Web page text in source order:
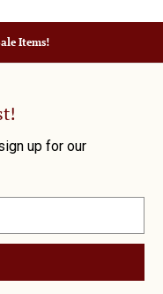
Items!
up for our